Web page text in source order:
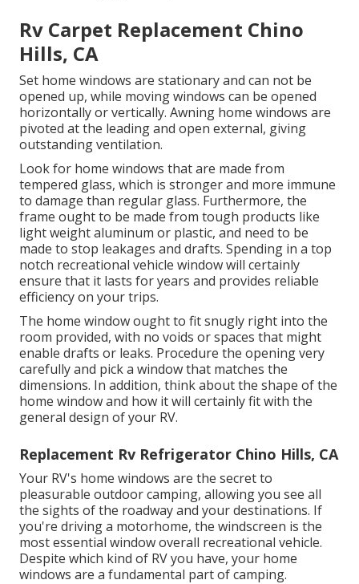
Rv Carpet Replacement Chino
Hills, CA
Set home windows are stationary and can not be
opened up, while moving windows can be opened
horizontally or vertically. Awning home windows are
pivoted at the leading and open external, giving
outstanding ventilation.
Look for home windows that are made from
tempered glass, which is stronger and more immune
to damage than regular glass. Furthermore, the
frame ought to be made from tough products like
light weight aluminum or plastic, and need to be
made to stop leakages and drafts. Spending in a top
notch recreational vehicle window will certainly
ensure that it lasts for years and provides reliable
efficiency on your trips.
The home window ought to fit snugly right into the
room provided, with no voids or spaces that might
enable drafts or leaks. Procedure the opening very
carefully and pick a window that matches the
dimensions. In addition, think about the shape of the
home window and how it will certainly fit with the
general design of your RV.
Replacement Rv Refrigerator Chino Hills, CA
Your RV's home windows are the secret to
pleasurable outdoor camping, allowing you see all
the sights of the roadway and your destinations. If
you're driving a motorhome, the windscreen is the
most essential window overall recreational vehicle.
Despite which kind of RV you have, your home
windows are a fundamental part of camping.